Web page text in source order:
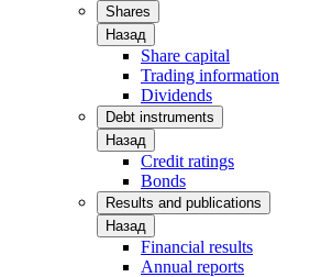
Shares
Назад
Share capital
Trading information
Dividends
Debt instruments
Назад
Credit ratings
Bonds
Results and publications
Назад
Financial results
Annual reports